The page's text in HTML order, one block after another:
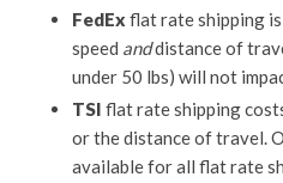
FedEx flat rate shipping is
speed anddistance of
under 50 lbs) will not
TSI flat rate shipping
or the distance of travel.
available for all flat rate